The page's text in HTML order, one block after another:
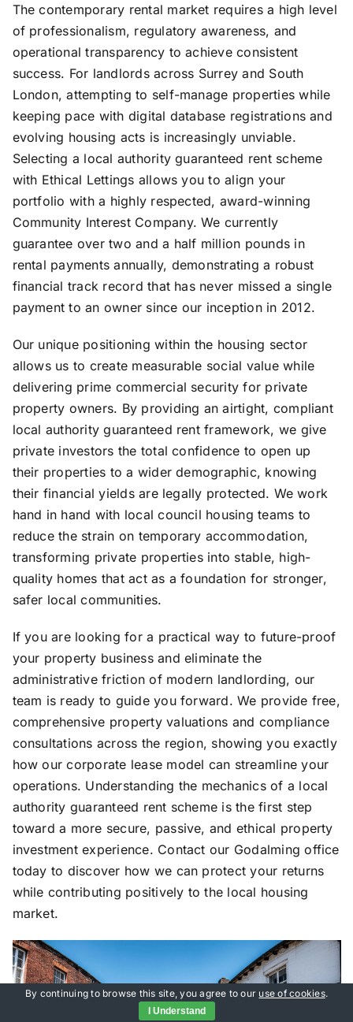
The contemporary rental market requires a high level
of professionalism, regulatory awareness, and
operational transparency to achieve consistent
success. For landlords across Surrey and South
London, attempting to self-manage properties while
keeping pace with digital database registrations and
evolving housing acts is increasingly unviable.
Selecting a local authority guaranteed rent scheme
with Ethical Lettings allows you to align your
portfolio with a highly respected, award-winning
Community Interest Company. We currently
guarantee over two and a half million pounds in
rental payments annually, demonstrating a robust
financial track record that has never missed a single
payment to an owner since our inception in 2012.
Our unique positioning within the housing sector
allows us to create measurable social value while
delivering prime commercial security for private
property owners. By providing an airtight, compliant
local authority guaranteed rent framework, we give
private investors the total confidence to open up
their properties to a wider demographic, knowing
their financial yields are legally protected. We work
hand in hand with local council housing teams to
reduce the strain on temporary accommodation,
transforming private properties into stable, high-
quality homes that act as a foundation for stronger,
safer local communities.
If you are looking for a practical way to future-proof
your property business and eliminate the
administrative friction of modern landlording, our
team is ready to guide you forward. We provide free,
comprehensive property valuations and compliance
consultations across the region, showing you exactly
how our corporate lease model can streamline your
operations. Understanding the mechanics of a local
authority guaranteed rent scheme is the first step
toward a more secure, passive, and ethical property
investment experience. Contact our Godalming office
today to discover how we can protect your returns
while contributing positively to the local housing
market.
By continuing to browse this site, you agree to our use of cookies.
I Understand